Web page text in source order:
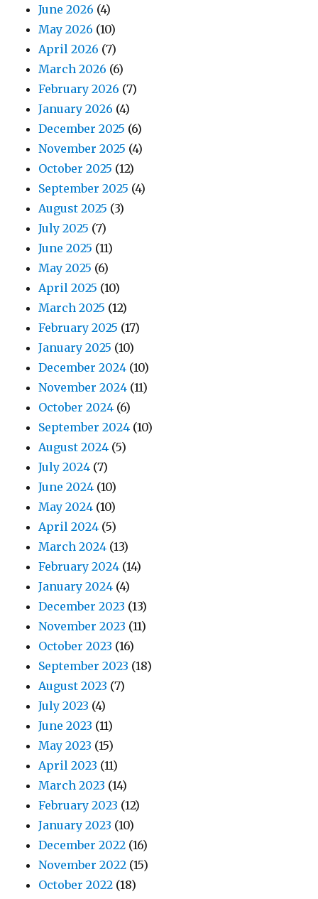
June 2026 (4)
May 2026 (10)
April 2026 (7)
March 2026 (6)
February 2026 (7)
January 2026 (4)
December 2025 (6)
November 2025 (4)
October 2025 (12)
September 2025 (4)
August 2025 (3)
July 2025 (7)
June 2025 (11)
May 2025 (6)
April 2025 (10)
March 2025 (12)
February 2025 (17)
January 2025 (10)
December 2024 (10)
November 2024 (11)
October 2024 (6)
September 2024 (10)
August 2024 (5)
July 2024 (7)
June 2024 (10)
May 2024 (10)
April 2024 (5)
March 2024 (13)
February 2024 (14)
January 2024 (4)
December 2023 (13)
November 2023 (11)
October 2023 (16)
September 2023 (18)
August 2023 (7)
July 2023 (4)
June 2023 (11)
May 2023 (15)
April 2023 (11)
March 2023 (14)
February 2023 (12)
January 2023 (10)
December 2022 (16)
November 2022 (15)
October 2022 (18)